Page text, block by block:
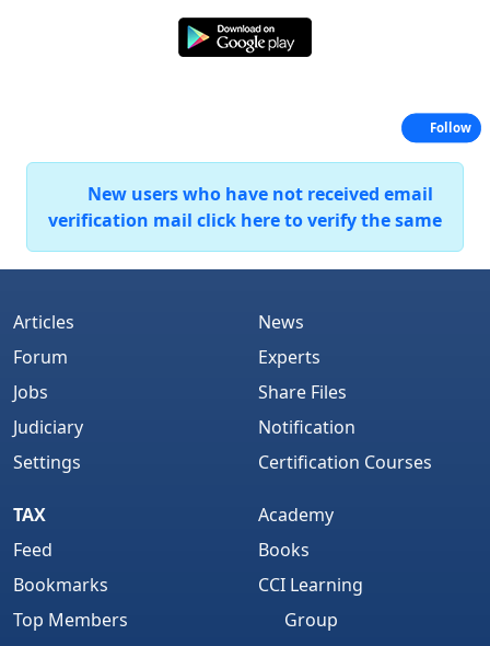
New users who have not received email
verification mail click here to verify the same
Articles
Forum
Jobs
Judiciary
Settings
News
Experts
Share Files
Notification
Certification Courses
TAX
Feed
Bookmarks
Top Members
Academy
Books
CCI Learning
Group
Follow